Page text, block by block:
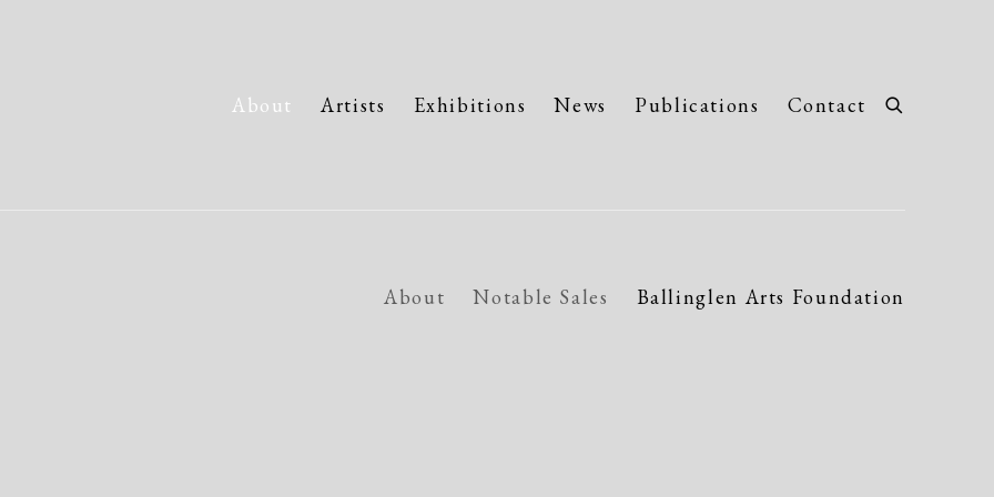
About Artists Exhibitions News Publications Contact
About Notable Sales Ballinglen Arts Foundation